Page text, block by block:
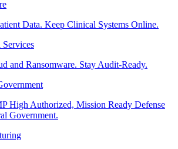
Data. Keep Clinical Systems Online.
and Ransomware. Stay Audit-Ready.
High Authorized, Mission Ready Defense
Government.